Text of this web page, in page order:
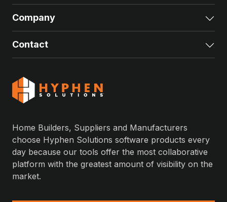
Home Builders, Suppliers and Manufacturers
choose Hyphen Solutions software products every
day because our tools offer the most collaborative
platform with the greatest amount of visibility on the
market.
Company
Contact